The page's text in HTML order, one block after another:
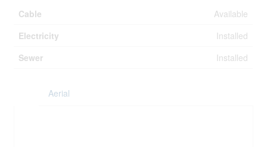
Cable
Available
Electricity
Installed
Sewer
Installed
Aerial